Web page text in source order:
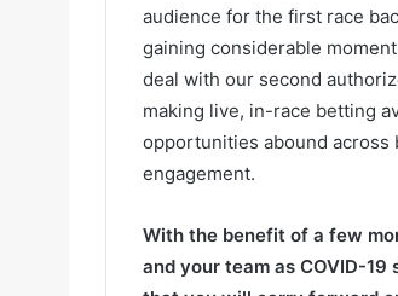
audience for the first race
gaining considerable
deal with our second
making live, in-race betting
opportunities abound across
engagement.
With the benefit of a few
and your team as COVID-